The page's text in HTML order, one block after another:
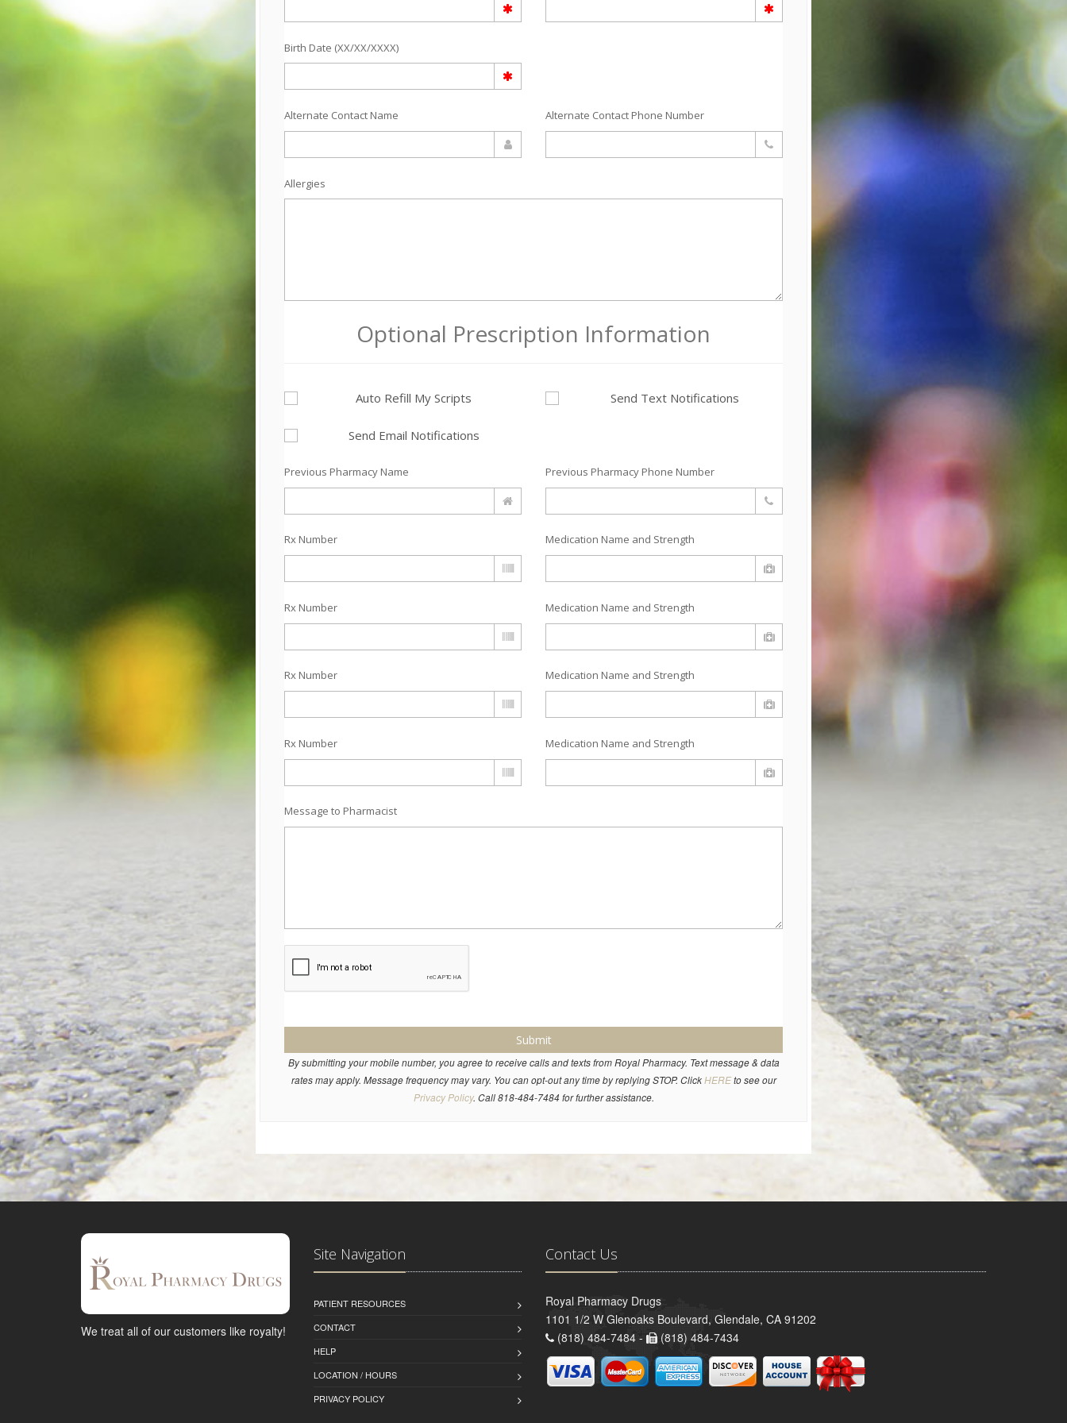
Birth Date (XX/XX/XXXX)
Alternate Contact Name Alternate Contact Phone Number
Allergies
Optional Prescription Information
Auto Refill My Scripts Send Text Notifications
Send Email Notifications
Previous Pharmacy Name Previous Pharmacy Phone Number
Rx Number Medication Name and Strength
Rx Number Medication Name and Strength
Rx Number Medication Name and Strength
Rx Number Medication Name and Strength
Message to Pharmacist
Submit
By submitting your mobile number, you agree to receive calls and texts from Royal Pharmacy. Text message & data
rates may apply. Message frequency may vary. You can opt-out any time by replying STOP. ClickHEREto see our
Privacy Policy. Call 818-484-7484 for further assistance.
We treat all of our customers like royalty!
Site Navigation
PATIENT RESOURCES
CONTACT
HELP
LOCATION / HOURS
PRIVACY POLICY
Contact Us
Royal Pharmacy Drugs
1101 1/2 W Glenoaks Boulevard, Glendale, CA 91202
(818) 484-7484 -
(818) 484-7434